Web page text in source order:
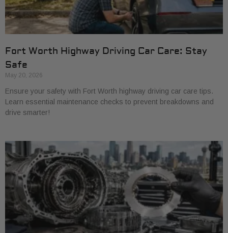
Fort Worth Highway Driving Car Care: Stay
Safe
May 20, 2026
Ensure your safety with Fort Worth highway driving car care tips.
Learn essential maintenance checks to prevent breakdowns and
drive smarter!